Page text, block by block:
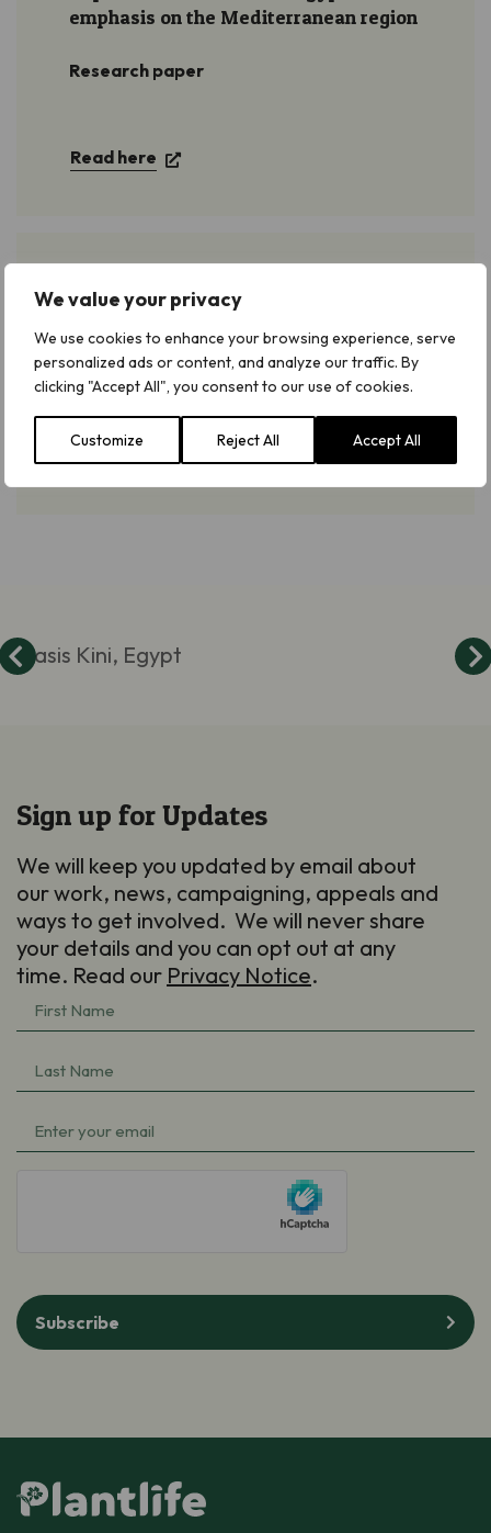
We value your privacy
We use cookies to enhance your browsing experience, serve
personalized ads or content, and analyze our traffic. By
clicking "Accept All", you consent to our use of cookies.
Customize Reject All Accept All
emphasis on the Mediterranean region
Research paper
Read here
Important Plant Areas of the south and
east Mediterranean region
Find Egypt on pages 40-43
Download and read here
Oasis Kini, Egypt
Sign up for Updates
We will keep you updated by email about
our work, news, campaigning, appeals and
ways to get involved. We will never share
your details and you can opt out at any
time. Read our Privacy Notice.
First
Name
Last
Name
Email(Required)
Subscribe